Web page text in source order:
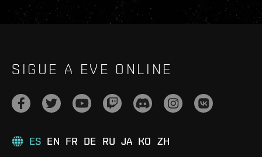
SIGUE A EVE ONLINE
ES EN FR DE RU JA KO ZH